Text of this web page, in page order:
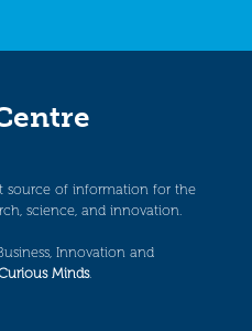
source of information for the
science, and innovation.
Innovation and
Minds.